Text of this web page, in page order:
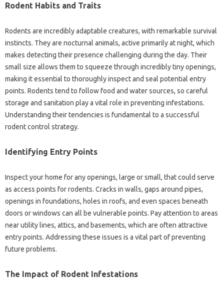
Rodent Habits‌ and‍ Traits‌
Rodents are‌ incredibly adaptable creatures, with remarkable survival‍
instincts. They are nocturnal animals, active primarily at‌ night, which‍
makes detecting their‌ presence‌ challenging‍ during the‍ day. Their
small size allows them‍ to‍ squeeze‌ through‌ incredibly‍ tiny‌ openings,
making it‍ essential to‌ thoroughly inspect‌ and‌ seal‍ potential‌ entry
points. Rodents tend‌ to‍ follow food‍ and‍ water sources, so careful‍
storage‍ and sanitation play a vital role in preventing infestations.
Understanding‍ their‍ tendencies‍ is‌ fundamental‍ to a successful‌
rodent control‌ strategy.
Identifying Entry‌ Points
Inspect‌ your home‍ for‌ any‌ openings, large or small, that‌ could‌ serve‍
as‌ access points for rodents. Cracks‌ in walls, gaps‍ around pipes,
openings in‍ foundations, holes in roofs, and even‍ spaces beneath‌
doors or windows‍ can‍ all be vulnerable‍ points. Pay attention‌ to areas‌
near utility lines, attics, and basements, which are‌ often attractive
entry points. Addressing these‍ issues‌ is‌ a‌ vital‍ part‍ of preventing‍
future problems.
The‌ Impact of Rodent‍ Infestations